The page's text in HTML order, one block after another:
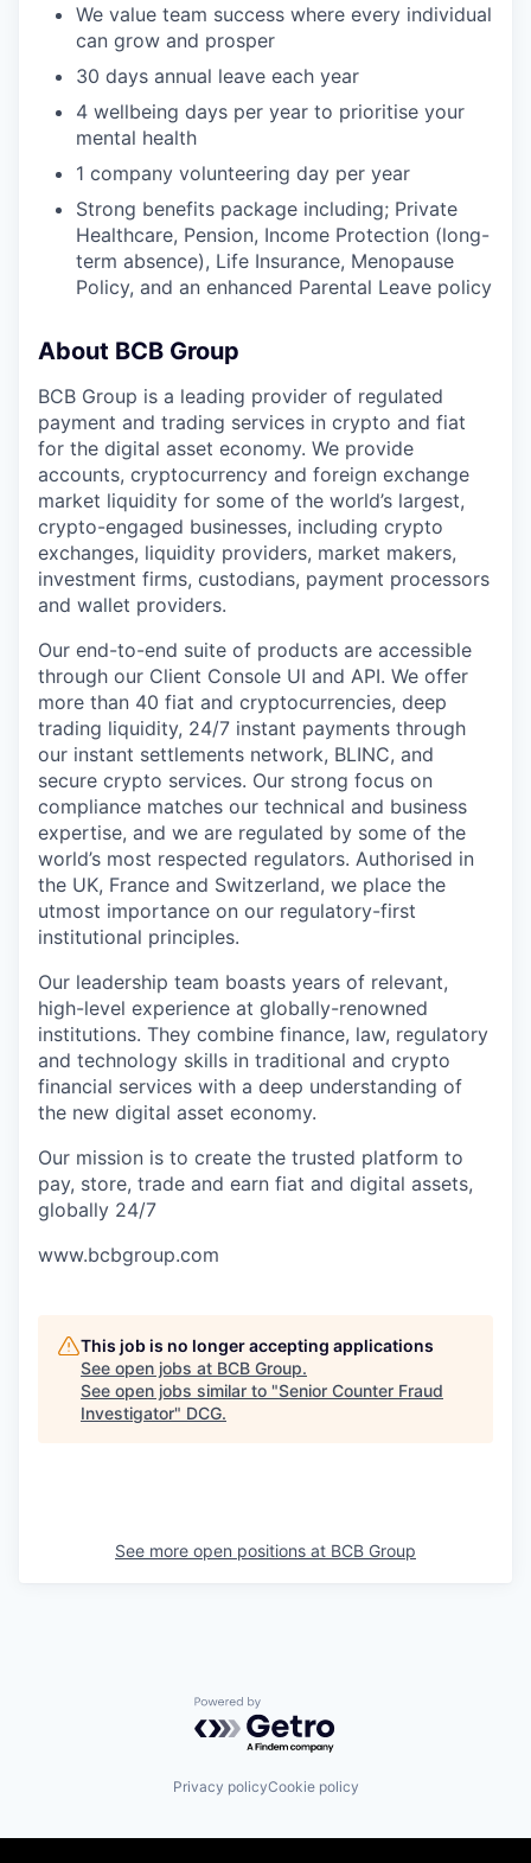
We value team success where every individual
can grow and prosper
30 days annual leave each year
4 wellbeing days per year to prioritise your
mental health
1 company volunteering day per year
Strong benefits package including; Private
Healthcare, Pension, Income Protection (long-
term absence), Life Insurance, Menopause
Policy, and an enhanced Parental Leave policy
About BCB Group
BCB Group is a leading provider of regulated
payment and trading services in crypto and fiat
for the digital asset economy. We provide
accounts, cryptocurrency and foreign exchange
market liquidity for some of the world’s largest,
crypto-engaged businesses, including crypto
exchanges, liquidity providers, market makers,
investment firms, custodians, payment processors
and wallet providers.
Our end-to-end suite of products are accessible
through our Client Console UI and API. We offer
more than 40 fiat and cryptocurrencies, deep
trading liquidity, 24/7 instant payments through
our instant settlements network, BLINC, and
secure crypto services. Our strong focus on
compliance matches our technical and business
expertise, and we are regulated by some of the
world’s most respected regulators. Authorised in
the UK, France and Switzerland, we place the
utmost importance on our regulatory-first
institutional principles.
Our leadership team boasts years of relevant,
high-level experience at globally-renowned
institutions. They combine finance, law, regulatory
and technology skills in traditional and crypto
financial services with a deep understanding of
the new digital asset economy.
Our mission is to create the trusted platform to
pay, store, trade and earn fiat and digital assets,
globally 24/7
www.bcbgroup.com
This job is no longer accepting applications
See open jobs at BCB Group.
See open jobs similar to "Senior Counter Fraud
Investigator" DCG.
See more open positions at BCB Group
Powered by Getro.com
Privacy policyCookie policy